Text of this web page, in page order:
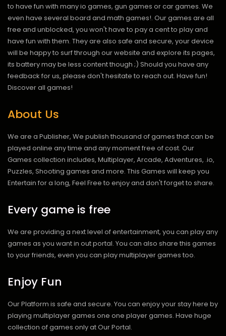
to have fun with many io games, gun games or car games. We
even have several board and math games!. Our games are all
free and unblocked, you won't have to pay a cent to play and
have fun with them. They are also safe and secure, your device
will be happy to surf through our website and explore its pages,
its battery may be less content though ;) Should you have any
feedback for us, please don't hesitate to reach out. Have fun!
Discover all games!
About Us
We are a Publisher, We publish thousand of games that can be
played online any time and any moment free of cost. Our
Games collection includes, Multiplayer, Arcade, Adventures, .io,
Puzzles, Shooting games and more. This Games will keep you
Entertain for a long, Feel Free to enjoy and don't forget to share.
Every game is free
We are providing a next level of entertainment, you can play any
games as you want in out portal. You can also share this games
to your friends, even you can play multiplayer games too.
Enjoy Fun
Our Platform is safe and secure. You can enjoy your stay here by
playing multiplayer games one one player games. Have huge
collection of games only at Our Portal.